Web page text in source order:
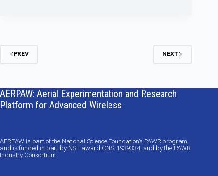
PREV NEXT
AERPAW: Aerial Experimentation and Research
Platform for Advanced Wireless
AERPAW is part of the National Science Foundation’s PAWR program,
and is funded in part by NSF award CNS-1939334, and by the PAWR
Industry Consortium.